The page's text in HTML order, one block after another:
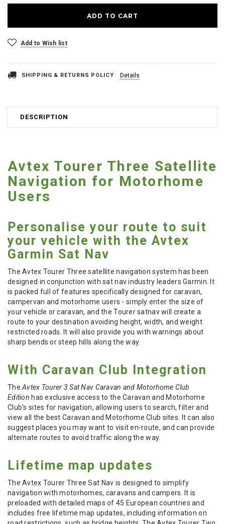
Add to Wish list
SHIPPING & RETURNS POLICY Details
DESCRIPTION
Avtex Tourer Three Satellite
Navigation for Motorhome
Users
Personalise your route to suit
your vehicle with the Avtex
Garmin Sat Nav
The Avtex Tourer Three satellite navigation system has been
designed in conjunction with sat nav industry leaders Garmin. It
is packed full of features specifically designed for caravan,
campervan and motorhome users - simply enter the size of
your vehicle or caravan, and the Tourer satnav will create a
route to your destinationavoiding height, width, and weight
restricted roads. It will also provide you with warnings about
sharp bends or steep hills along the way.
With Caravan Club Integration
TheAvtex Tourer 3 Sat Nav Caravan and Motorhome Club
Edition has exclusive access to the Caravan and Motorhome
Club's sites for navigation, allowing users to search, filter and
view all the best Caravan and Motorhome Club sites. It can also
suggest places you may want to visit en-route, and can provide
alternate routes to avoid traffic along the way.
Lifetime map updates
The Avtex Tourer Three Sat Nav is designed to simplify
navigation with motorhomes, caravans and campers. It is
preloaded with detailed maps of 45 European countries and
includes free lifetime map updates, including information on